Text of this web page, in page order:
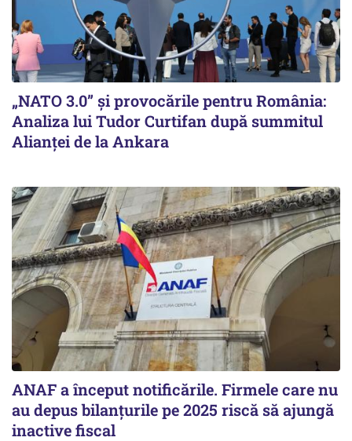
„NATO 3.0” și provocările pentru România:
Analiza lui Tudor Curtifan după summitul
Alianței de la Ankara
ANAF a început notificările. Firmele care nu
au depus bilanțurile pe 2025 riscă să ajungă
inactive fiscal